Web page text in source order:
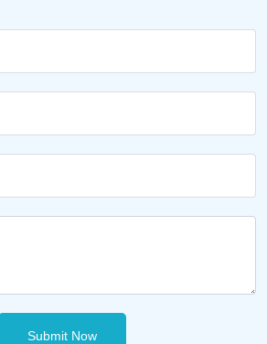
Submit Now